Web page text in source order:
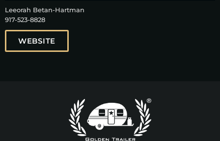
Leeorah Betan-Hartman
917-523-8828
WEBSITE